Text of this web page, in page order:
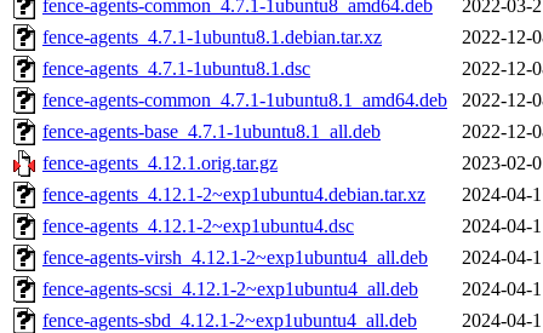
fence-agents-common_4.7.1-1ubuntu8_amd64.deb
2022-03-
fence-agents_4.7.1-1ubuntu8.1.debian.tar.xz
2022-12-
fence-agents_4.7.1-1ubuntu8.1.dsc
2022-12-
fence-agents-common_4.7.1-1ubuntu8.1_amd64.deb
2022-12-
fence-agents-base_4.7.1-1ubuntu8.1_all.deb
2022-12-
fence-agents_4.12.1.orig.tar.gz
2023-02-
fence-agents_4.12.1-2~exp1ubuntu4.debian.tar.xz
2024-04-
fence-agents_4.12.1-2~exp1ubuntu4.dsc
2024-04-
fence-agents-virsh_4.12.1-2~exp1ubuntu4_all.deb
2024-04-
fence-agents-scsi_4.12.1-2~exp1ubuntu4_all.deb
2024-04-
fence-agents-sbd_4.12.1-2~exp1ubuntu4_all.deb
2024-04-